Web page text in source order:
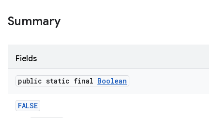
Summary
Fields
public static final Boolean
FALSE